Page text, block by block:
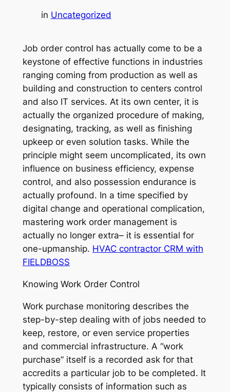
in Uncategorized
Job order control has actually come to be a
keystone of effective functions in industries
ranging coming from production as well as
building and construction to centers control
and also IT services. At its own center, it is
actually the organized procedure of making,
designating, tracking, as well as finishing
upkeep or even solution tasks. While the
principle might seem uncomplicated, its own
influence on business efficiency, expense
control, and also possession endurance is
actually profound. In a time specified by
digital change and operational complication,
mastering work order management is
actually no longer extra– it is essential for
one-upmanship. HVAC contractor CRM with
FIELDBOSS
Knowing Work Order Control
Work purchase monitoring describes the
step-by-step dealing with of jobs needed to
keep, restore, or even service properties
and commercial infrastructure. A “work
purchase” itself is a recorded ask for that
accredits a particular job to be completed. It
typically consists of information such as